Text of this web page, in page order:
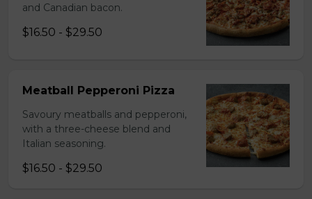
and Canadian bacon.
$16.50 - $29.50
Meatball Pepperoni Pizza
Savoury meatballs and pepperoni,
with a three-cheese blend and
Italian seasoning.
$16.50 - $29.50